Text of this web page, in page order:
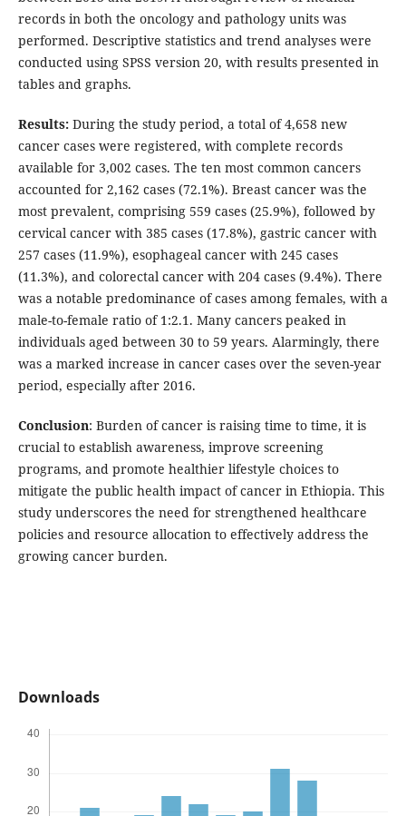
records in both the oncology and pathology units was
performed. Descriptive statistics and trend analyses were
conducted using SPSS version 20, with results presented in
tables and graphs.
Results:During the study period, a total of 4,658 new
cancer cases were registered, with complete records
available for 3,002 cases. The ten most common cancers
accounted for 2,162 cases (72.1%). Breast cancer was the
most prevalent, comprising 559 cases (25.9%), followed by
cervical cancer with 385 cases (17.8%), gastric cancer with
257 cases (11.9%), esophageal cancer with 245 cases
(11.3%), and colorectal cancer with 204 cases (9.4%). There
was a notable predominance of cases among females, with a
male-to-female ratio of 1:2.1. Many cancers peaked in
individuals aged between 30 to 59 years. Alarmingly, there
was a marked increase in cancer cases over the seven-year
period, especially after 2016.
Conclusion: Burden of cancer is raising time to time, it is
crucial to establish awareness, improve screening
programs, and promote healthier lifestyle choices to
mitigate the public health impact of cancer in Ethiopia. This
study underscores the need for strengthened healthcare
policies and resource allocation to effectively address the
growing cancer burden.
Downloads